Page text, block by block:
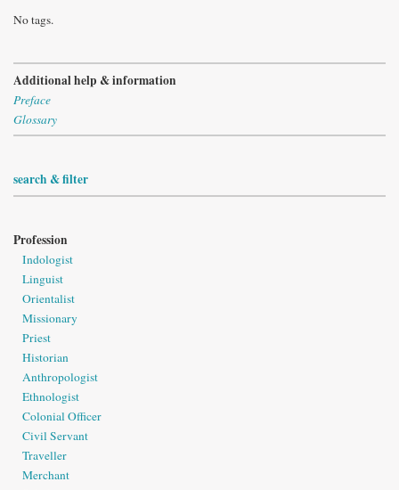
No tags.
Additional help & information
Preface
Glossary
search & filter
Profession
Indologist
Linguist
Orientalist
Missionary
Priest
Historian
Anthropologist
Ethnologist
Colonial Officer
Civil Servant
Traveller
Merchant